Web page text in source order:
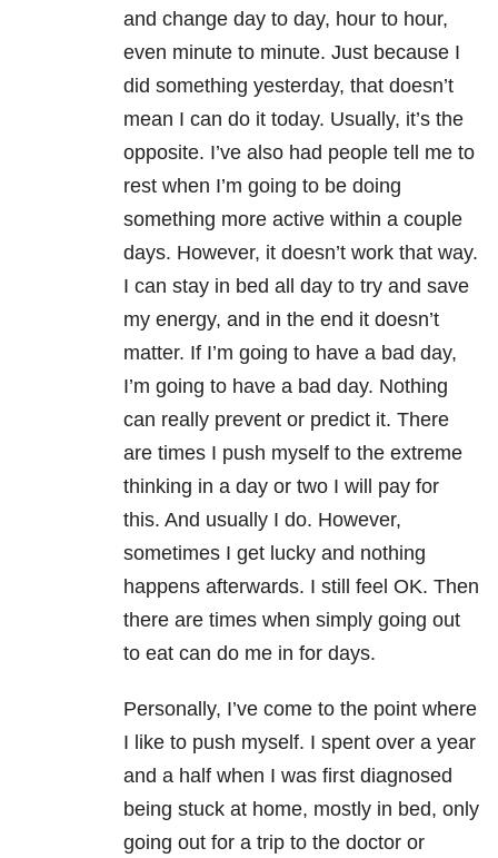
and change day to day, hour to hour,
even minute to minute. Just because I
did something yesterday, that doesn’t
mean I can do it today. Usually, it’s the
opposite. I’ve also had people tell me to
rest when I’m going to be doing
something more active within a couple
days. However, it doesn’t work that way.
I can stay in bed all day to try and save
my energy, and in the end it doesn’t
matter. If I’m going to have a bad day,
I’m going to have a bad day. Nothing
can really prevent or predict it. There
are times I push myself to the extreme
thinking in a day or two I will pay for
this. And usually I do. However,
sometimes I get lucky and nothing
happens afterwards. I still feel OK. Then
there are times when simply going out
to eat can do me in for days.
Personally, I’ve come to the point where
I like to push myself. I spent over a year
and a half when I was first diagnosed
being stuck at home, mostly in bed, only
going out for a trip to the doctor or